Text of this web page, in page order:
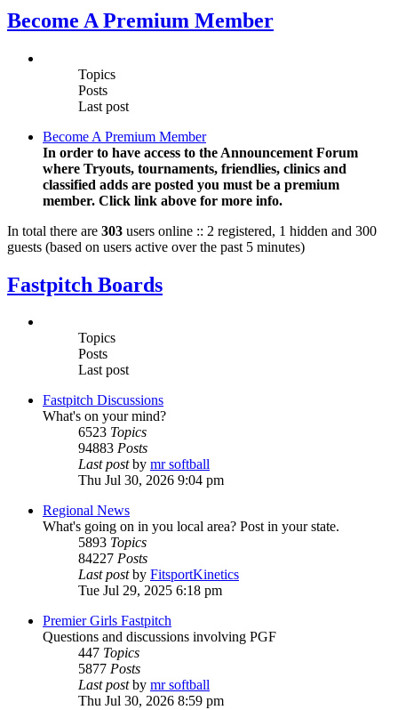
Become A Premium Member
Topics
Posts
Last post
Become A Premium Member
In order to have access to the Announcement Forum
where Tryouts, tournaments, friendlies, clinics and
classified adds are posted you must be a premium
member. Click link above for more info.
In total there are 303 users online :: 2 registered, 1 hidden and 300
guests (based on users active over the past 5 minutes)
Fastpitch Boards
Topics
Posts
Last post
Fastpitch Discussions
What's on your mind?
6523 Topics
94883 Posts
Last postby mr softball
Thu Jul 30, 2026 9:04 pm
Regional News
What's going on in you local area? Post in your state.
5893 Topics
84227 Posts
Last postby FitsportKinetics
Tue Jul 29, 2025 6:18 pm
Premier Girls Fastpitch
Questions and discussions involving PGF
447 Topics
5877 Posts
Last postby mr softball
Thu Jul 30, 2026 8:59 pm